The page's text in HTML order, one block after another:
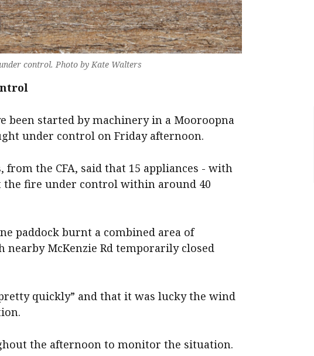
control. Photo by Kate Walters
been started by machinery in a Mooroopna
under control on Friday afternoon.
the CFA, said that 15 appliances - with
fire under control within around 40
paddock burnt a combined area of
nearby McKenzie Rd temporarily closed
quickly” and that it was lucky the wind
the afternoon to monitor the situation.